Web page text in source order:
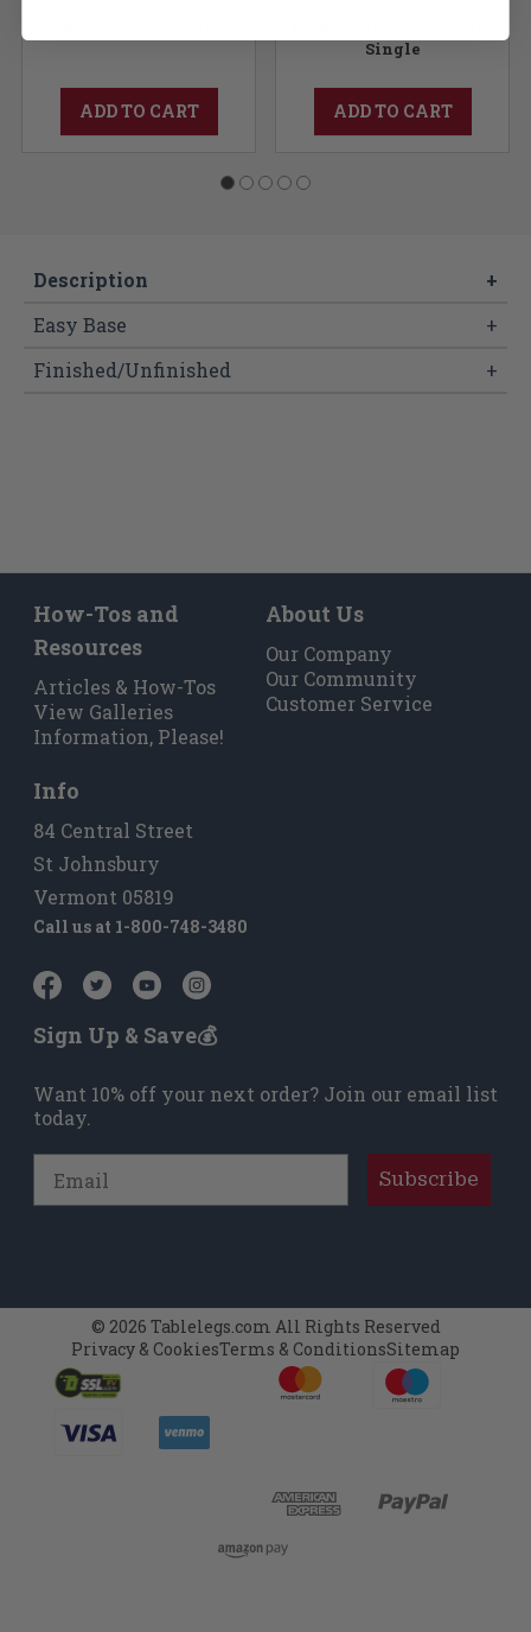
ADD TO CART
Single
ADD TO CART
Description
+
Easy Base
+
Finished/Unfinished
+
How-Tos and
Resources
Articles & How-Tos
View Galleries
Information, Please!
About Us
Our Company
Our Community
Customer Service
Info
84 Central Street
St Johnsbury
Vermont 05819
Call us at 1-800-748-3480
Sign Up & Save💰
Want 10% off your next order? Join our email list
today.
Subscribe
© 2026 Tablelegs.com All Rights Reserved
Privacy & CookiesTerms & ConditionsSitemap